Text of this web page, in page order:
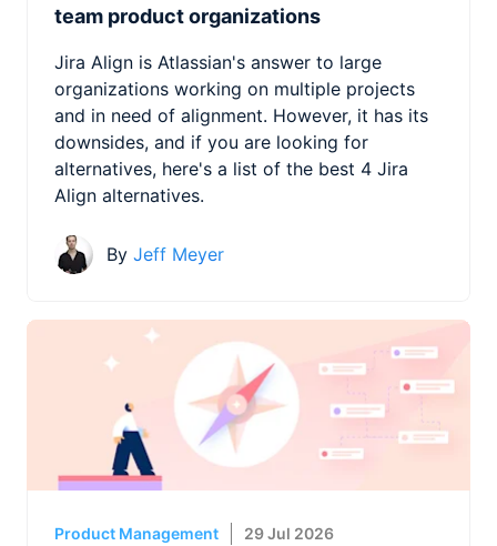
team product organizations
Jira Align is Atlassian's answer to large
organizations working on multiple projects
and in need of alignment. However, it has its
downsides, and if you are looking for
alternatives, here's a list of the best 4 Jira
Align alternatives.
By Jeff Meyer
Product Management 29 Jul 2026